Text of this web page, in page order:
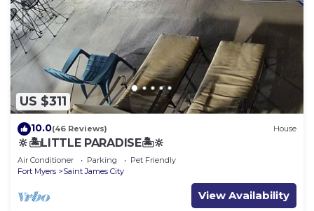
US $311
10.0(46 Reviews) House
🔆🏝LITTLE PARADISE🏝🔆
Air Conditioner Parking
Pet Friendly
Fort Myers
Saint James City
View Availability